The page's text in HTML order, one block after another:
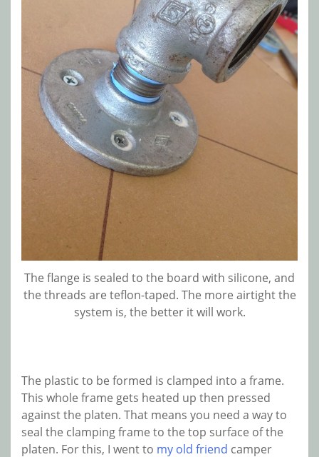
The flange is sealed to the board with silicone, and
the threads are teflon-taped. The more airtight the
system is, the better it will work.
The plastic to be formed is clamped into a frame.
This whole frame gets heated up then pressed
against the platen. That means you need a way to
seal the clamping frame to the top surface of the
platen. For this, I went to my old friend camper